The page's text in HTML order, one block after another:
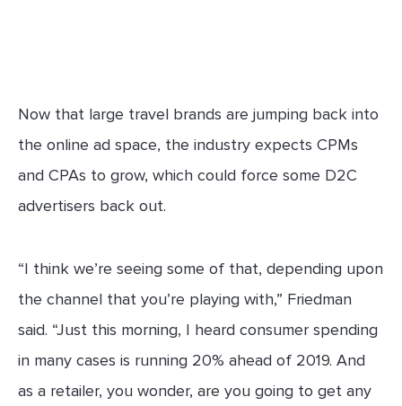
Now that large travel brands are jumping back into
the online ad space, the industry expects CPMs
and CPAs to grow, which could force some D2C
advertisers back out.
“I think we’re seeing some of that, depending upon
the channel that you’re playing with,” Friedman
said. “Just this morning, I heard consumer spending
in many cases is running 20% ahead of 2019. And
as a retailer, you wonder, are you going to get any